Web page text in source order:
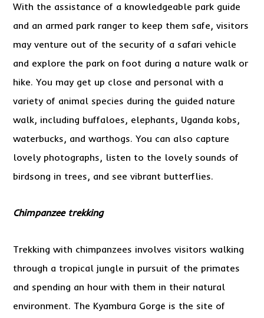
With the assistance of a knowledgeable park guide
and an armed park ranger to keep them safe, visitors
may venture out of the security of a safari vehicle
and explore the park on foot during a nature walk or
hike. You may get up close and personal with a
variety of animal species during the guided nature
walk, including buffaloes, elephants, Uganda kobs,
waterbucks, and warthogs. You can also capture
lovely photographs, listen to the lovely sounds of
birdsong in trees, and see vibrant butterflies.
Chimpanzee trekking
Trekking with chimpanzees involves visitors walking
through a tropical jungle in pursuit of the primates
and spending an hour with them in their natural
environment. The Kyambura Gorge is the site of